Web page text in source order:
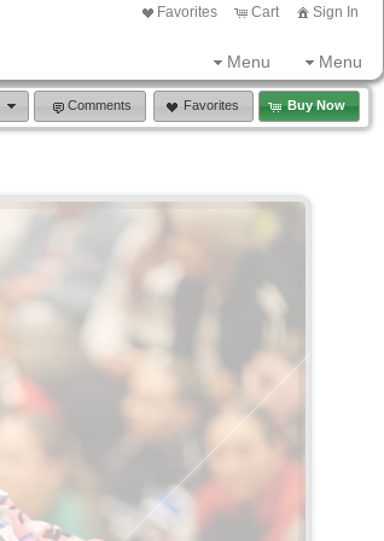
Favorites Cart Sign In
Menu Menu
Comments Favorites Buy Now